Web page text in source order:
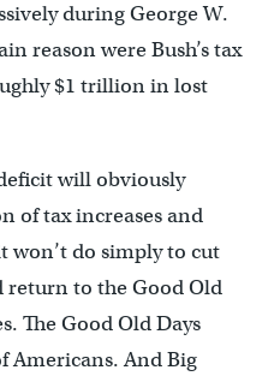
during George W.
reason were Bush’s tax
$1 trillion in lost
will obviously
of tax increases and
do simply to cut
return to the Good Old
The Good Old Days
Americans. And Big